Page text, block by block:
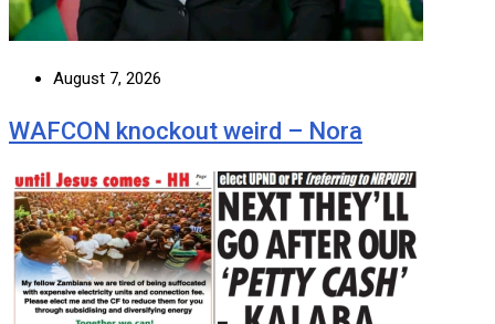
August 7, 2026
WAFCON knockout weird – Nora